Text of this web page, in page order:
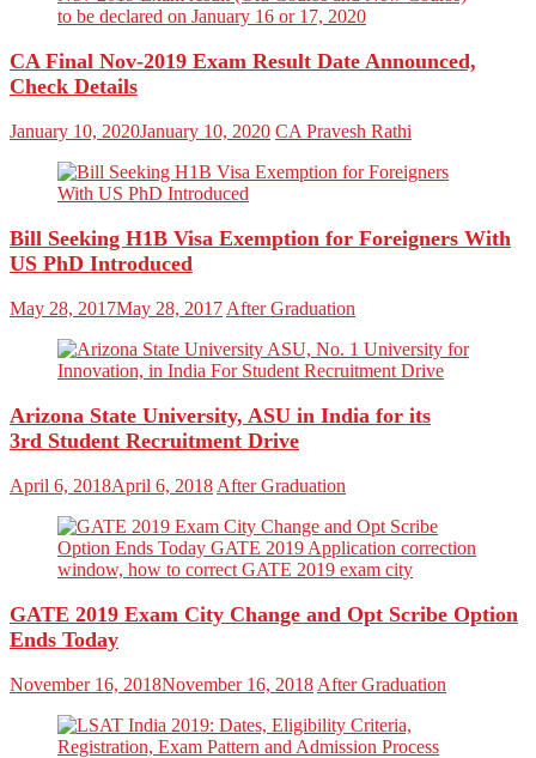
CA Final Nov-2019 Exam Result Date Announced,
Check Details
January 10, 2020January 10, 2020 CA Pravesh Rathi
Bill Seeking H1B Visa Exemption for Foreigners With
US PhD Introduced
May 28, 2017May 28, 2017 After Graduation
Arizona State University, ASU in India for its
3rd Student Recruitment Drive
April 6, 2018April 6, 2018 After Graduation
GATE 2019 Exam City Change and Opt Scribe Option
Ends Today
November 16, 2018November 16, 2018 After Graduation